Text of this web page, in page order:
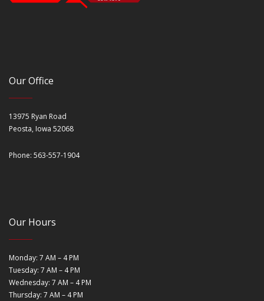
Our Office
13975 Ryan Road
Peosta, Iowa 52068
Phone: 563-557-1904
Our Hours
Monday: 7 AM – 4 PM
Tuesday: 7 AM – 4 PM
Wednesday: 7 AM – 4 PM
Thursday: 7 AM – 4 PM